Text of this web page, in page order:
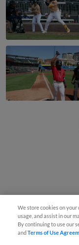
We store cookies on
usage, and assist in our
By continuing to use our
andTerms of Use